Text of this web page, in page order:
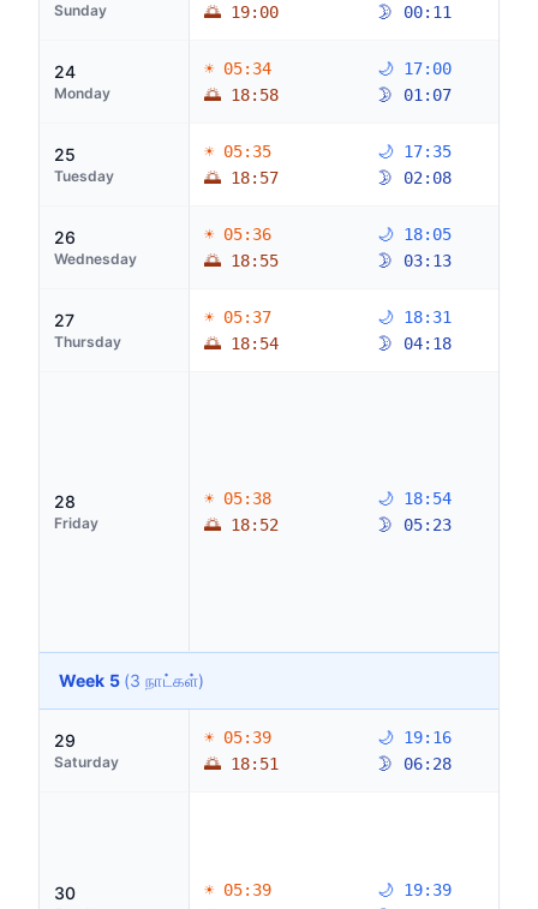
Sunday
🌅 19:00
🌛 00:11
24
Monday
☀ 05:34
🌅 18:58
🌙 17:00
🌛 01:07
25
Tuesday
☀ 05:35
🌅 18:57
🌙 17:35
🌛 02:08
26
Wednesday
☀ 05:36
🌅 18:55
🌙 18:05
🌛 03:13
27
Thursday
☀ 05:37
🌅 18:54
🌙 18:31
🌛 04:18
28
Friday
☀ 05:38
🌅 18:52
🌙 18:54
🌛 05:23
Week 5 (3 நாட்கள்)
29
Saturday
☀ 05:39
🌅 18:51
🌙 19:16
🌛 06:28
30
☀ 05:39
🌙 19:39